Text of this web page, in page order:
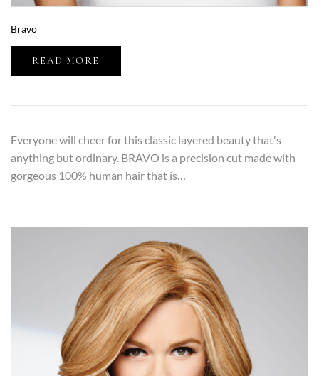
Bravo
READ MORE
Everyone will cheer for this classic layered beauty that's
anything but ordinary. BRAVO is a precision cut made with
gorgeous 100% human hair that is…